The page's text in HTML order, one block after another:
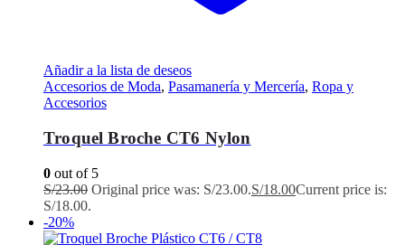
Añadir a la lista de deseos
Accesorios de Moda, Pasamanería y Mercería, Ropa y
Accesorios
Troquel Broche CT6 Nylon
0 out of 5
S/23.00 Original price was: S/23.00.S/18.00Current price is:
S/18.00.
-20%